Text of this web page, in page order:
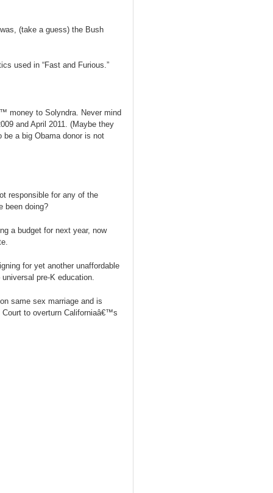
(take a guess) the Bush
used in “Fast and Furious.”
money to Solyndra. Never mind
and April 2011. (Maybe they
a big Obama donor is not
responsible for any of the
been doing?
a budget for next year, now
for yet another unaffordable
pre-K education.
same sex marriage and is
to overturn Californiaâ€™s